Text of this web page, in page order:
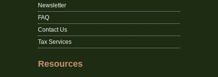
Newsletter
FAQ
Contact Us
Tax Services
Resources